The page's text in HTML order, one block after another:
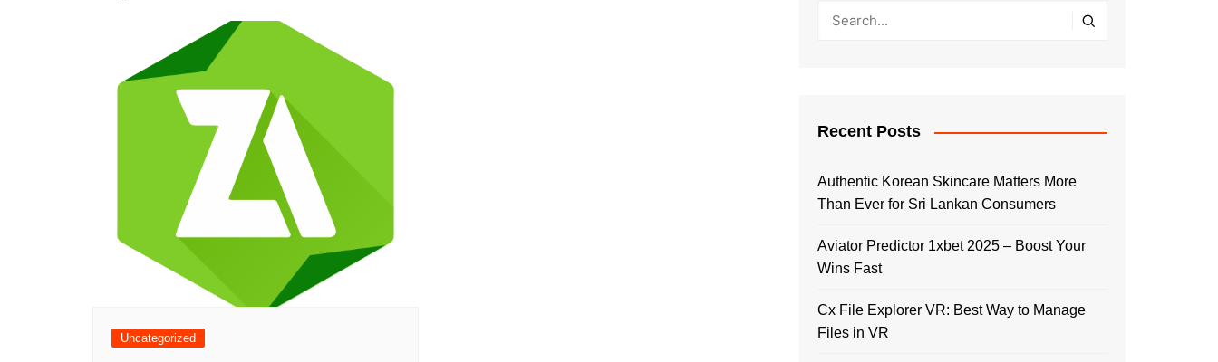
Uncategorized
Recent Posts
Authentic Korean Skincare Matters More
Than Ever for Sri Lankan Consumers
Aviator Predictor 1xbet 2025 – Boost Your
Wins Fast
Cx File Explorer VR: Best Way to Manage
Files in VR